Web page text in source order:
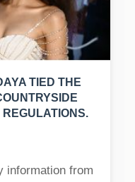
TIED THE
information from